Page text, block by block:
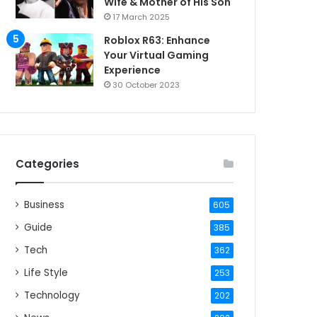
17 March 2025
Roblox R63: Enhance
Your Virtual Gaming
Experience
30 October 2023
Categories
Business 605
Guide 385
Tech 362
Life Style 253
Technology 202